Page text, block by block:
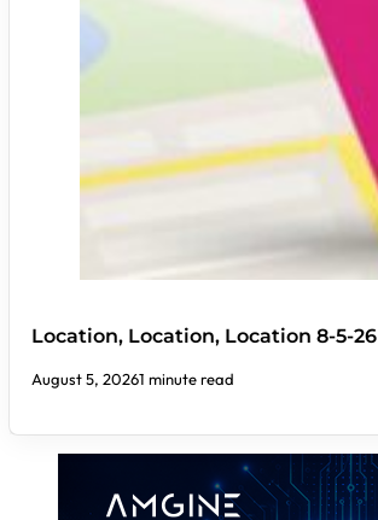
Location, Location, Location 8-5-26
August 5, 20261 minute read